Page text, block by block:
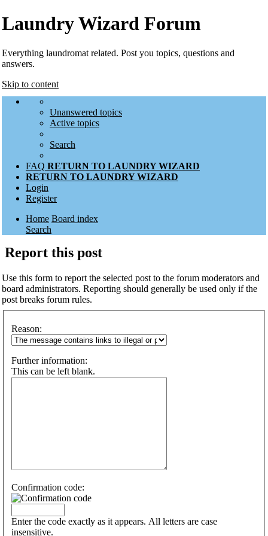
Laundry Wizard Forum
Everything laundromat related. Post you topics, questions and
answers.
Skip to content
Unanswered topics
Active topics
Search
FAQ RETURN TO LAUNDRY WIZARD
RETURN TO LAUNDRY WIZARD
Login
Register
Home Board index
Search
Report this post
Use this form to report the selected post to the forum moderators and
board administrators. Reporting should generally be used only if the
post breaks forum rules.
Reason:
Further information:
This can be left blank.
Confirmation code:
Enter the code exactly as it appears. All letters are case
insensitive.